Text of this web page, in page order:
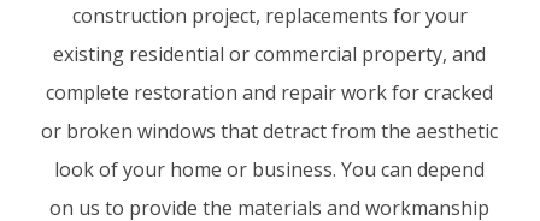
construction project, replacements for your
existing residential or commercial property, and
complete restoration and repair work for cracked
or broken windows that detract from the aesthetic
look of your home or business. You can depend
on us to provide the materials and workmanship